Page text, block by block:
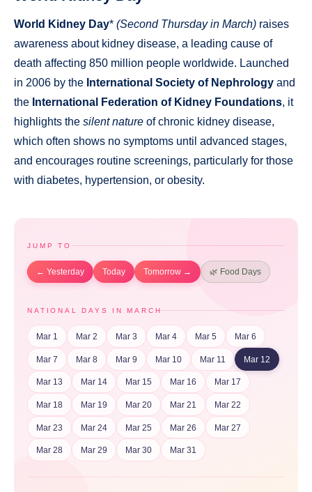
World Kidney Day* (Second Thursday in March) raises
awareness about kidney disease, a leading cause of
death affecting 850 million people worldwide. Launched
in 2006 by the International Society of Nephrology and
the International Federation of Kidney Foundations, it
highlights the silent nature of chronic kidney disease,
which often shows no symptoms until advanced stages,
and encourages routine screenings, particularly for those
with diabetes, hypertension, or obesity.
JUMP TO
← Yesterday Today Tomorrow → 🌿 Food Days
NATIONAL DAYS IN MARCH
Mar 1 Mar 2 Mar 3 Mar 4 Mar 5 Mar 6
Mar 7 Mar 8 Mar 9 Mar 10 Mar 11 Mar 12
Mar 13 Mar 14 Mar 15 Mar 16 Mar 17
Mar 18 Mar 19 Mar 20 Mar 21 Mar 22
Mar 23 Mar 24 Mar 25 Mar 26 Mar 27
Mar 28 Mar 29 Mar 30 Mar 31